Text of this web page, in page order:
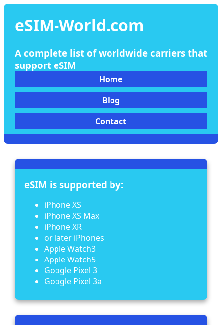
eSIM-World.com
A complete list of worldwide carriers that
support eSIM
Home
Blog
Contact
eSIM is supported by:
iPhone XS
iPhone XS Max
iPhone XR
or later iPhones
Apple Watch3
Apple Watch5
Google Pixel 3
Google Pixel 3a